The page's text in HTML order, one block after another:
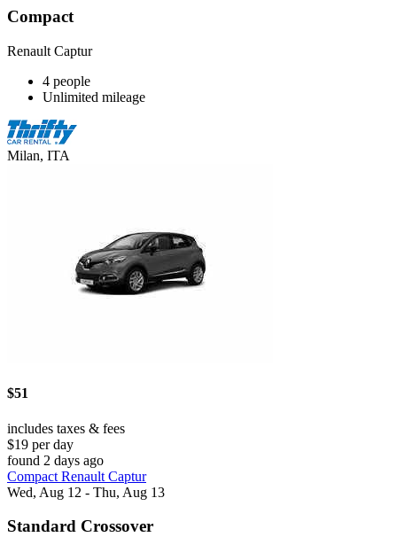
Compact
Renault Captur
4 people
Unlimited mileage
Milan, ITA
$51
includes taxes & fees
$19 per day
found 2 days ago
Compact Renault Captur
Wed, Aug 12 - Thu, Aug 13
Standard Crossover